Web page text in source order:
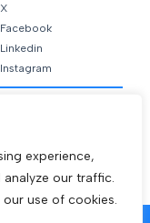
experience,
our traffic.
use of cookies.
X
Facebook
Linkedin
Instagram